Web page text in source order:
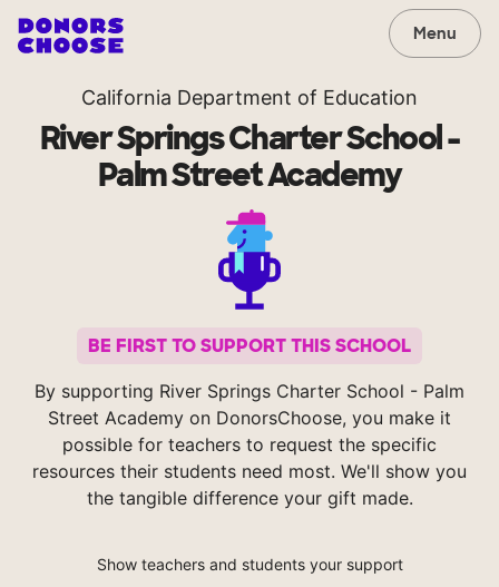
Menu
California Department of Education
River Springs Charter School -
Palm Street Academy
BE FIRST TO SUPPORT THIS SCHOOL
By supporting River Springs Charter School - Palm
Street Academy on DonorsChoose, you make it
possible for teachers to request the specific
resources their students need most. We'll show you
the tangible difference your gift made.
Show teachers and students your support